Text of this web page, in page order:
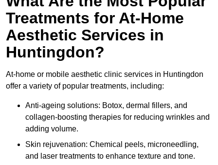
Treatments for At-Home
Aesthetic Services in
Huntingdon?
At-home or mobile aesthetic clinic services in Huntingdon
offer a variety of popular treatments, including:
Anti-ageing solutions: Botox, dermal fillers, and
collagen-boosting therapies for reducing wrinkles and
adding volume.
Skin rejuvenation: Chemical peels, microneedling,
and laser treatments to enhance texture and tone.